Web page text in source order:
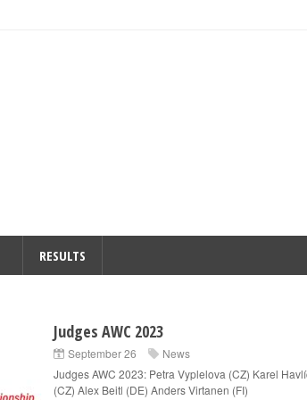
RESULTS
Judges AWC 2023
September 26
News
Judges AWC 2023: Petra Vyplelova (CZ) Karel
(CZ) Alex Beitl (DE) Anders Virtanen (FI)